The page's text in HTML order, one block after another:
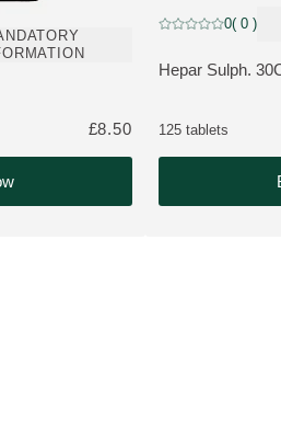
rated by 0 customers
£8.50
Discount,
MORE ABOUT
Hepar Sulph.
Current rating: 0
0( 0 )
125 tablets